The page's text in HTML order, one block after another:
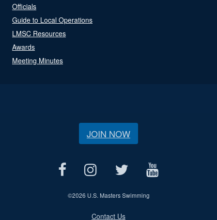
Officials
Guide to Local Operations
LMSC Resources
Awards
Meeting Minutes
JOIN NOW
©2026 U.S. Masters Swimming
Contact Us